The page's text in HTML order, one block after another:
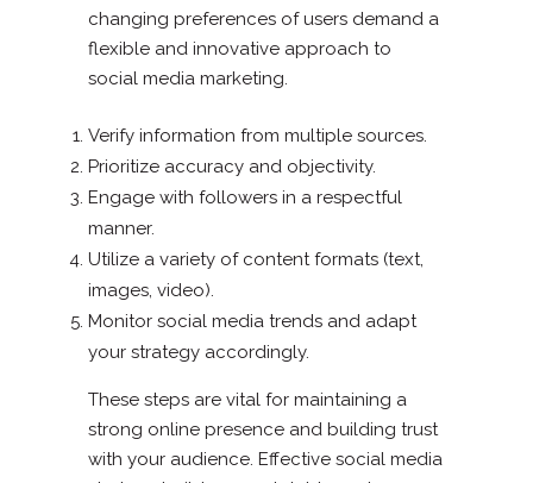
changing preferences of users demand a
flexible and innovative approach to
social media marketing.
Verify information from multiple sources.
Prioritize accuracy and objectivity.
Engage with followers in a respectful
manner.
Utilize a variety of content formats (text,
images, video).
Monitor social media trends and adapt
your strategy accordingly.
These steps are vital for maintaining a
strong online presence and building trust
with your audience. Effective social media